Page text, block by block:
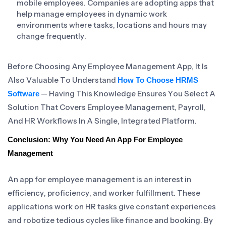
mobile employees. Companies are adopting apps that
help manage employees in dynamic work
environments where tasks, locations and hours may
change frequently.
Before Choosing Any Employee Management App, It Is
Also Valuable To Understand How To Choose HRMS
Software — Having This Knowledge Ensures You Select A
Solution That Covers Employee Management, Payroll,
And HR Workflows In A Single, Integrated Platform.
Conclusion: Why You Need An App For Employee
Management
An app for employee management is an interest in
efficiency, proficiency, and worker fulfillment. These
applications work on HR tasks give constant experiences
and robotize tedious cycles like finance and booking. By